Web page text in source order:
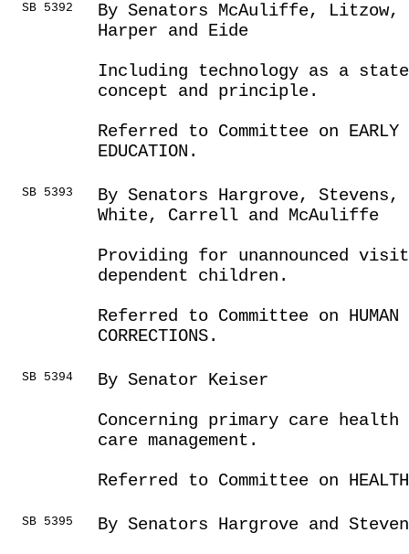
SB 5392
By Senators McAuliffe,
Harper and Eide
Including technology as a
concept and principle.
Referred to Committee on EARLY
EDUCATION.
SB 5393
By Senators Hargrove,
White, Carrell and McAuliffe
Providing for unannounced
dependent children.
Referred to Committee on HUMAN
CORRECTIONS.
SB 5394
By Senator Keiser
Concerning primary care health
care management.
Referred to Committee on HEALTH
SB 5395
By Senators Hargrove and